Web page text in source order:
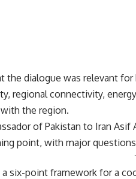
the dialogue was relevant
regional connectivity,
the region.
of Pakistan to Iran Asif
point, with major
six-point framework for a